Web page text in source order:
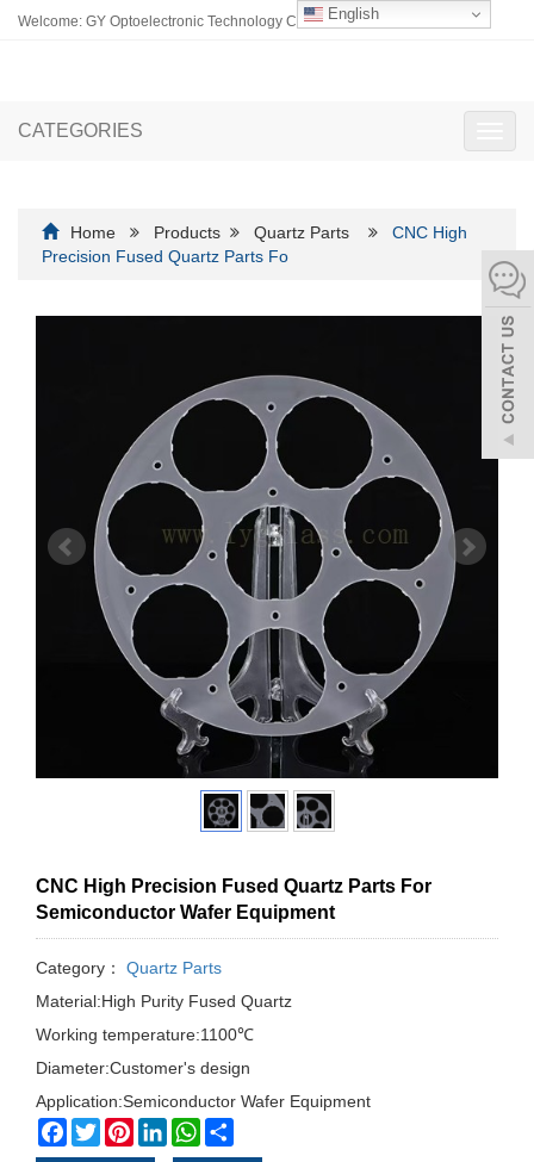
English
Welcome: GY Optoelectronic Technology Co., Ltd.
CATEGORIES
Home Products Quartz Parts
CNC High
Precision Fused Quartz Parts Fo
CNC High Precision Fused Quartz Parts For
Semiconductor Wafer Equipment
Category：
Quartz Parts
Material:High Purity Fused Quartz
Working temperature:1100℃
Diameter:Customer's design
Application:Semiconductor Wafer Equipment
Facebook
TwitterPinterestLinkedInWhatsApp